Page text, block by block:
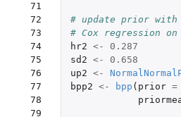
71
72
73
74
75
76
77
78
79
# update prior
# Cox regression
hr2 <-
0.287
sd2 <-
0.658
up2 <-
bpp2 <- bpp ( prior =